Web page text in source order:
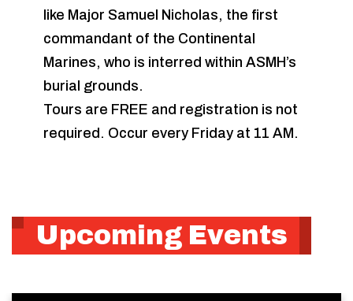
like Major Samuel Nicholas, the first
commandant of the Continental
Marines, who is interred within ASMH’s
burial grounds.
Tours are FREE and registration is not
required. Occur every Friday at 11 AM.
Upcoming Events